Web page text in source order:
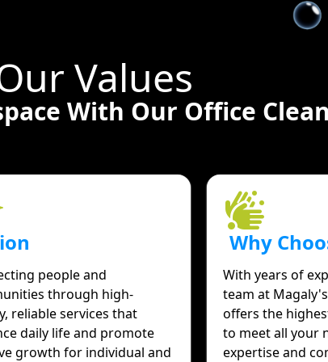
Values
With Our Office
people and
through high-
reliable services that
daily life and promote
growth for individual and
Why
With years of
team at Magaly's
offers the
to meet all your
expertise and